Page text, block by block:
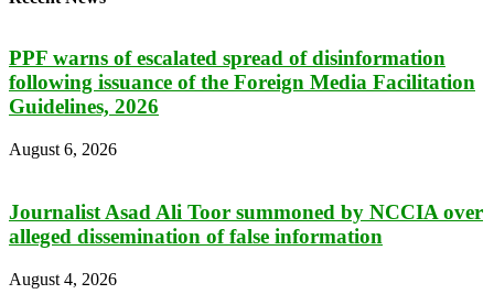
PPF warns of escalated spread of disinformation
following issuance of the Foreign Media Facilitation
Guidelines, 2026
August 6, 2026
Journalist Asad Ali Toor summoned by NCCIA over
alleged dissemination of false information
August 4, 2026